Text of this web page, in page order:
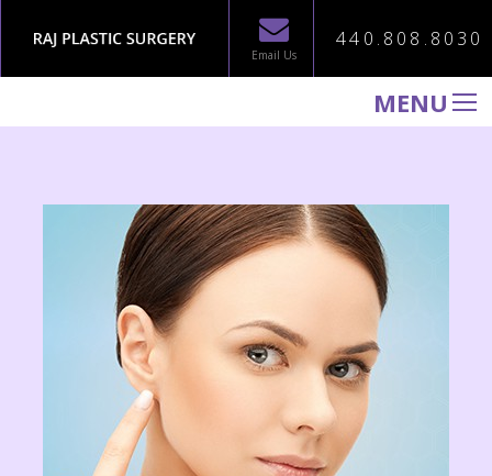
Email Us
440.808.8030
MENU
TESTIMONIALS
PATIENT INFORMATION